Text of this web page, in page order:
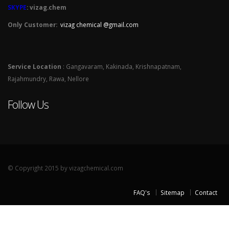
SKYPE: vizag.chem
Only Customer: vizag chemical @gmail.com
Service Location : Gangavaram, Kakinada, Krishnapatnam,
Rajahmundry, Rawa, Nellore
Follow Us
© Copyright 2015 by vizagchemical.com
FAQ's Sitemap Contact